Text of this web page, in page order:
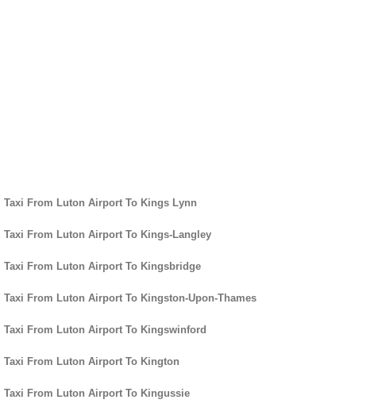
Taxi From Luton Airport To Kings Lynn
Taxi From Luton Airport To Kings-Langley
Taxi From Luton Airport To Kingsbridge
Taxi From Luton Airport To Kingston-Upon-Thames
Taxi From Luton Airport To Kingswinford
Taxi From Luton Airport To Kington
Taxi From Luton Airport To Kingussie